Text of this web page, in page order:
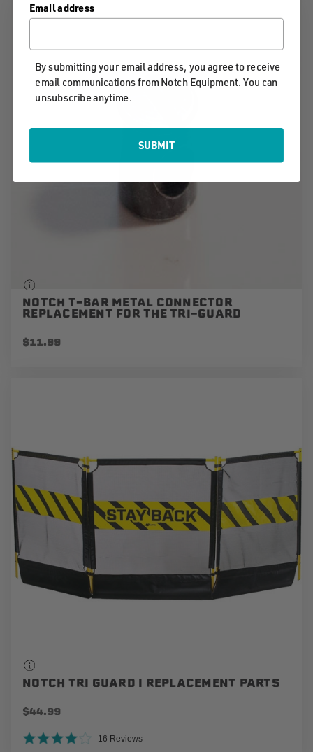
NOTCH T-BAR METAL CONNECTOR
REPLACEMENT FOR THE TRI-GUARD
$11.99
NOTCH TRI GUARD I REPLACEMENT PARTS
4.0 star rating
16 Reviews
$44.99
Email address
By submitting your email address, you agree to receive
email communications from Notch Equipment. You can
unsubscribe anytime.
SUBMIT